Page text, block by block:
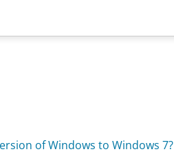
of Windows to Windows 7?